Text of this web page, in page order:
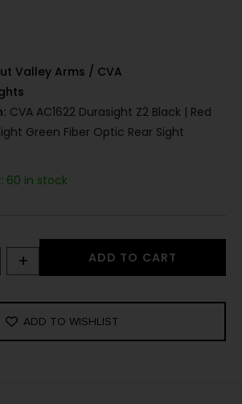
Valley Arms / CVA
CVA AC1622 Durasight Z2 Black | Red
Green Fiber Optic Rear Sight
60 in stock
+ ADD TO CART
ADD TO WISHLIST